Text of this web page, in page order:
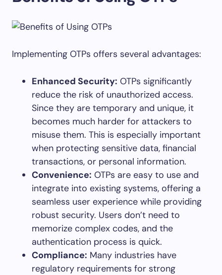
Implementing OTPs offers several advantages:
Enhanced Security: OTPs significantly
reduce the risk of unauthorized access.
Since they are temporary and unique, it
becomes much harder for attackers to
misuse them. This is especially important
when protecting sensitive data, financial
transactions, or personal information.
Convenience: OTPs are easy to use and
integrate into existing systems, offering a
seamless user experience while providing
robust security. Users don’t need to
memorize complex codes, and the
authentication process is quick.
Compliance: Many industries have
regulatory requirements for strong